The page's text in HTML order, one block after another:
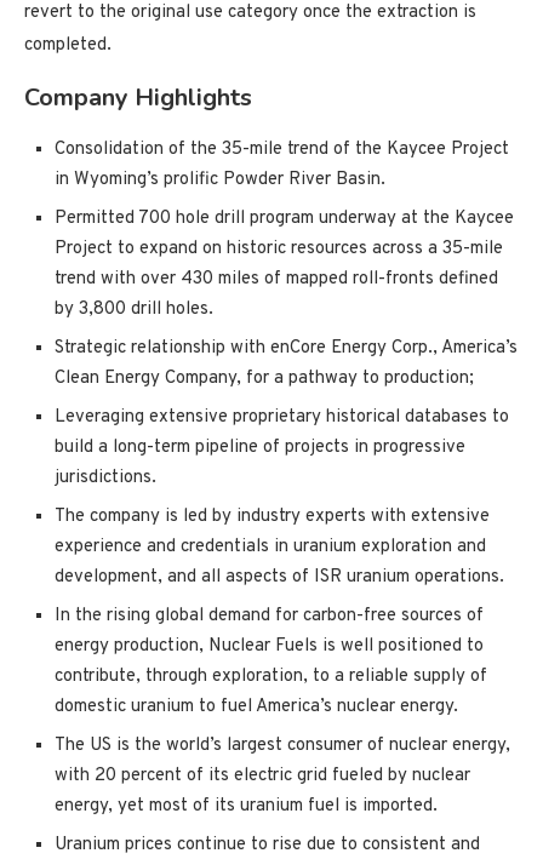
revert to the original use category once the extraction is
completed.
Company Highlights
Consolidation of the 35-mile trend of the Kaycee Project
in Wyoming’s prolific Powder River Basin.
Permitted 700 hole drill program underway at the Kaycee
Project to expand on historic resources across a 35-mile
trend with over 430 miles of mapped roll-fronts defined
by 3,800 drill holes.
Strategic relationship with enCore Energy Corp., America’s
Clean Energy Company, for a pathway to production;
Leveraging extensive proprietary historical databases to
build a long-term pipeline of projects in progressive
jurisdictions.
The company is led by industry experts with extensive
experience and credentials in uranium exploration and
development, and all aspects of ISR uranium operations.
In the rising global demand for carbon-free sources of
energy production, Nuclear Fuels is well positioned to
contribute, through exploration, to a reliable supply of
domestic uranium to fuel America’s nuclear energy.
The US is the world’s largest consumer of nuclear energy,
with 20 percent of its electric grid fueled by nuclear
energy, yet most of its uranium fuel is imported.
Uranium prices continue to rise due to consistent and